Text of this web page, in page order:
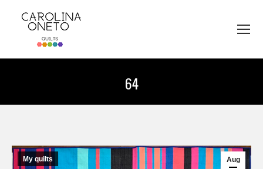
64
Aug
My quilts